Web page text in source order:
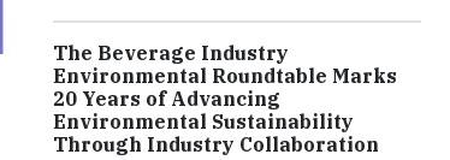
The Beverage Industry
Environmental Roundtable Marks
20 Years of Advancing
Environmental Sustainability
Through Industry Collaboration